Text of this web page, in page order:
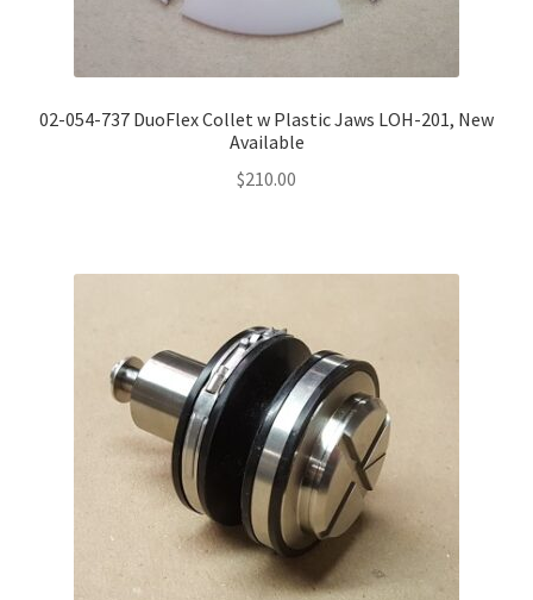
02-054-737 DuoFlex Collet w Plastic Jaws LOH-201, New
Available
$210.00